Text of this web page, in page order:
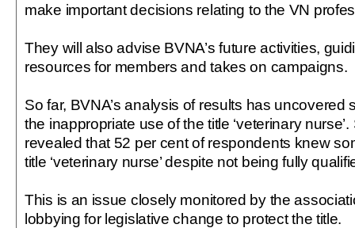
make important decisions relating to the VN
They will also advise BVNA’s future activities,
resources for members and takes on campaigns.
So far, BVNA’s analysis of results has uncovered
the inappropriate use of the title ‘veterinary
revealed that 52 per cent of respondents knew
title ‘veterinary nurse’ despite not being fully
This is an issue closely monitored by the
lobbying for legislative change to protect the title.